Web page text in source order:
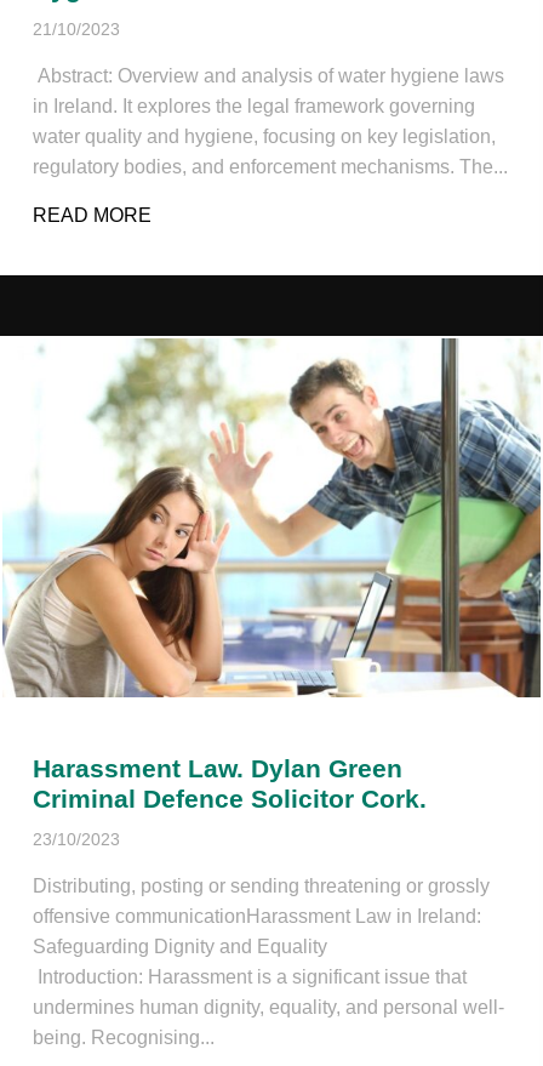
21/10/2023
Abstract: Overview and analysis of water hygiene laws
in Ireland. It explores the legal framework governing
water quality and hygiene, focusing on key legislation,
regulatory bodies, and enforcement mechanisms. The...
READ MORE
Harassment Law. Dylan Green
Criminal Defence Solicitor Cork.
23/10/2023
Distributing, posting or sending threatening or grossly
offensive communicationHarassment Law in Ireland:
Safeguarding Dignity and Equality
Introduction: Harassment is a significant issue that
undermines human dignity, equality, and personal well-
being. Recognising...